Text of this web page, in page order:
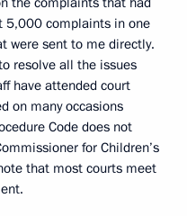
5,000 complaints in one
were sent to me directly.
resolve all the issues
have attended court
on many occasions
Code does not
for Children’s
that most courts meet